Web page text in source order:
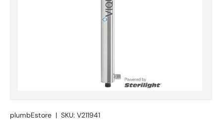
plumbEstore | SKU: V211941